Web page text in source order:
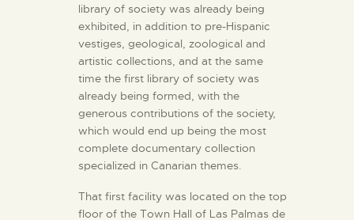
library of society was already being
exhibited, in addition to pre-Hispanic
vestiges, geological, zoological and
artistic collections, and at the same
time the first library of society was
already being formed, with the
generous contributions of the society,
which would end up being the most
complete documentary collection
specialized in Canarian themes.
That first facility was located on the top
floor of the Town Hall of Las Palmas de